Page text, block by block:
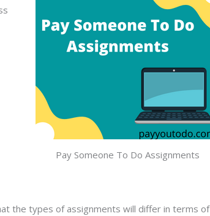
Pay Someone To Do Assignments
the types of assignments will differ in terms of